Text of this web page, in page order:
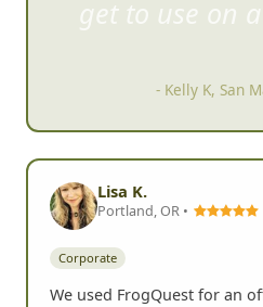
- Valery G,
Lisa K.
Portland, OR •
Corporate
We used FrogQuest for an